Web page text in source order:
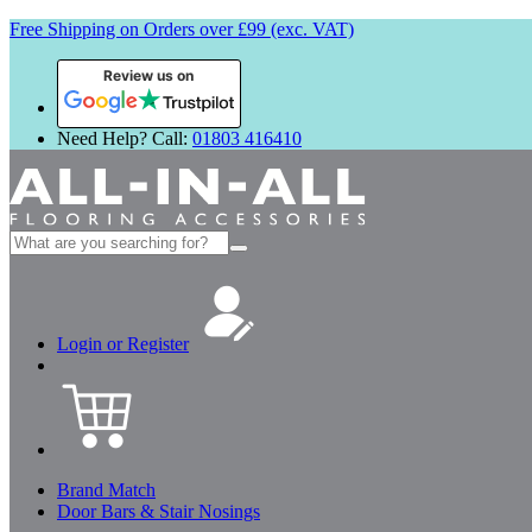
Free Shipping on Orders over £99 (exc. VAT)
Review us on
Need Help? Call: 01803 416410
Search
for:
Login or Register
Brand Match
Door Bars & Stair Nosings